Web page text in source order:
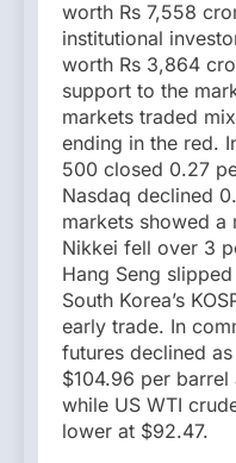
worth Rs 7,558
institutional
worth Rs 3,864
support to the
markets traded
ending in the red.
500 closed 0.27
Nasdaq declined
markets showed a
Nikkei fell over 3
Hang Seng
South Korea’s
early trade. In
futures declined
$104.96 per
while US WTI
lower at $92.47.